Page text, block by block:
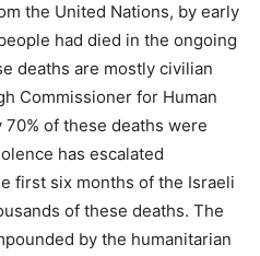
the United Nations, by early
had died in the ongoing
deaths are mostly civilian
Commissioner for Human
of these deaths were
has escalated
first six months of the Israeli
of these deaths. The
by the humanitarian